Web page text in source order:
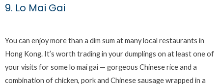
9. Lo Mai Gai
You can enjoy more than a dim sum at many local restaurants in
Hong Kong. It’s worth trading in your dumplings on at least one of
your visits for some lo mai gai — gorgeous Chinese rice and a
combination of chicken, pork and Chinese sausage wrapped in a